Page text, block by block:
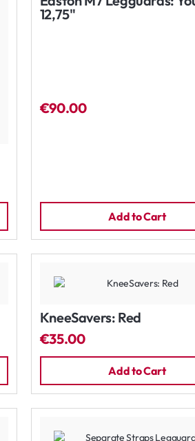
12,75"
€90.00
Add to Cart
KneeSavers: Red
€35.00
Add to Cart